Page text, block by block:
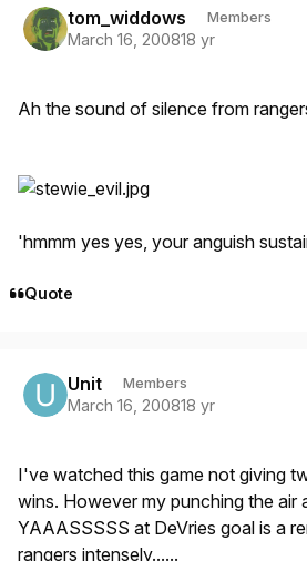
tom_widdows Members
March 16, 200818 yr
Ah the sound of silence from
'hmmm yes yes, your anguish
Quote
Unit Members
March 16, 200818 yr
I've watched this game not giving
wins. However my punching the air
YAAASSSSS at DeVries goal is a
rangers intensely......